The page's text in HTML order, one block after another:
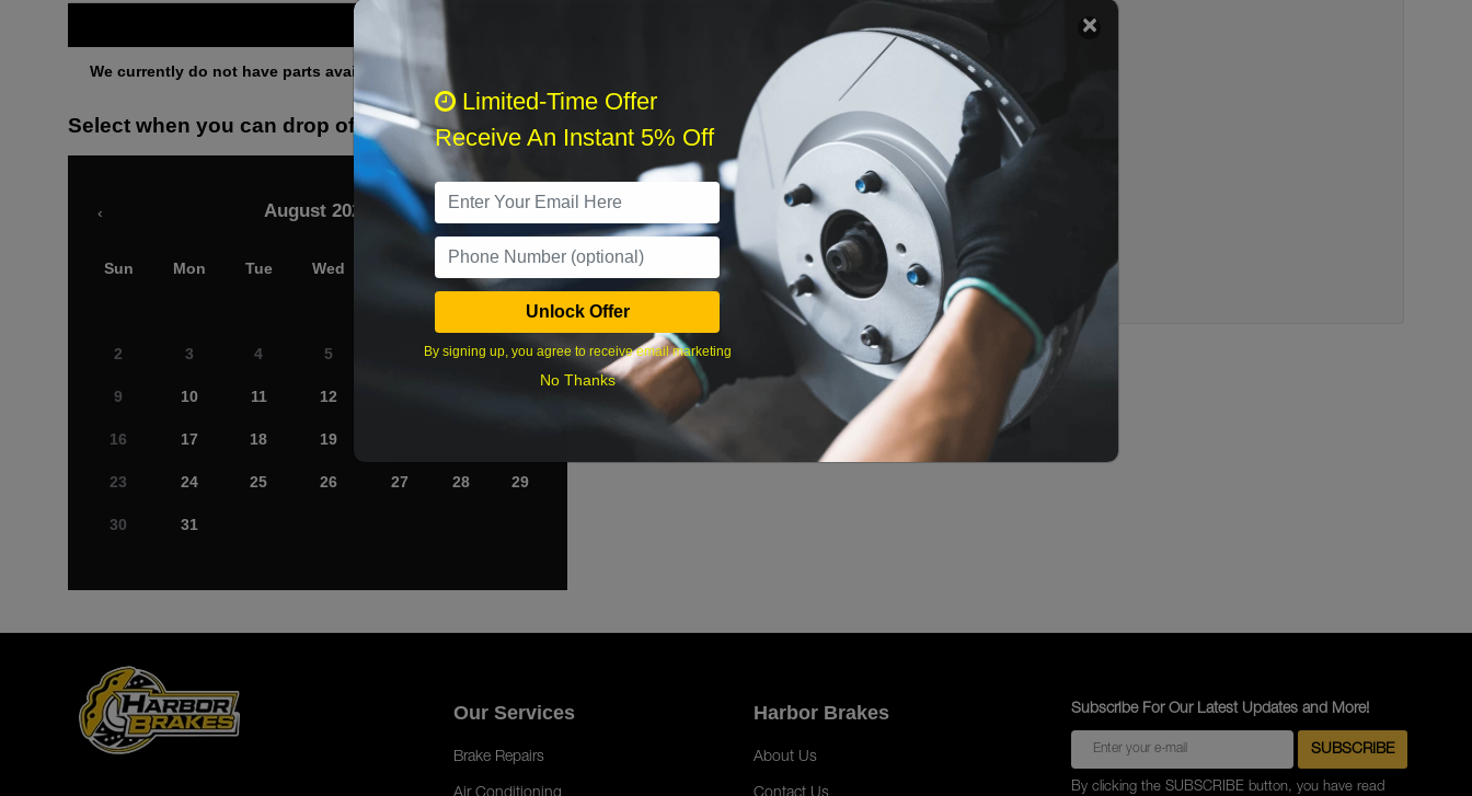
We currently do not have parts available for this axle.
Select when you can drop off your car
August 2026
‹ ›
Sun Mon Tue Wed Fri Sat
2 3 4 5 7 8
9 10 11 12
16 17 18 19
23 24 25 26 27 28 29
30 31
What time works best?
Our Services
Brake Repairs
Harbor Brakes
About Us
Subscribe For Our Latest Updates and More!
By clicking the SUBSCRIBE button, you have read
Limited-Time Offer
Receive An Instant 5% Off
Unlock Offer
By signing up, you agree to receive email marketing
No Thanks